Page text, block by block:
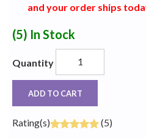
and your order ships
(5) In Stock
Quantity
ADD TO CART
Rating(s) (5)